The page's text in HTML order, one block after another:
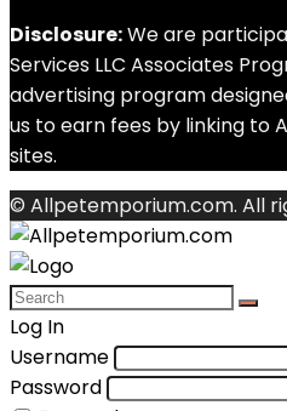
Disclosure:We are
Services LLC Associates
advertising program
us to earn fees by linking to
sites.
© Allpetemporium.com. All
Log In
Username
Password